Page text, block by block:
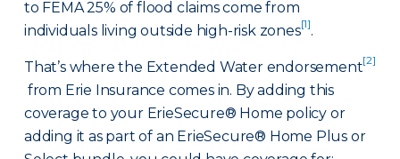
to FEMA 25% of flood claims come from
individuals living outside high-risk zones[1].
That’s where the Extended Water endorsement[2]
from Erie Insurance comes in. By adding this
coverage to your ErieSecure® Home policy or
adding it as part of an ErieSecure® Home Plus or